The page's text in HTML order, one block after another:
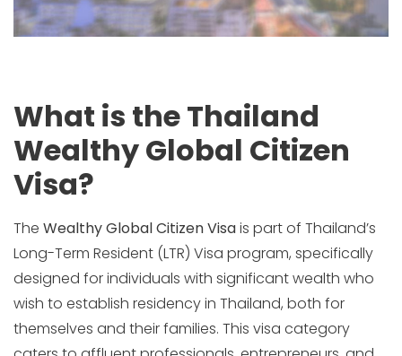
What is the Thailand
Wealthy Global Citizen
Visa?
The Wealthy Global Citizen Visais part of Thailand’s
Long-Term Resident (LTR) Visa program, specifically
designed for individuals with significant wealth who
wish to establish residency in Thailand, both for
themselves and their families. This visa category